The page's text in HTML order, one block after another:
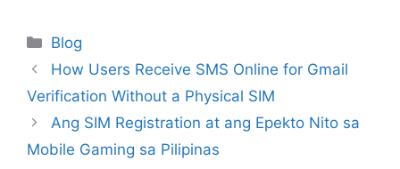
c
e
b
o
o
er e
st
a
d
s
s
A
p
p
l
e
Categories
Blog
How Users Receive SMS Online for Gmail
Verification Without a Physical SIM
Ang SIM Registration at ang Epekto Nito sa
Mobile Gaming sa Pilipinas